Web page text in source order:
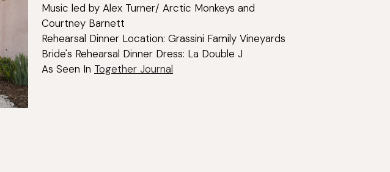
Music led by Alex Turner/ Arctic Monkeys and
Courtney Barnett
Rehearsal Dinner Location: Grassini Family Vineyards
Bride's Rehearsal Dinner Dress: La Double J
As Seen In Together Journal